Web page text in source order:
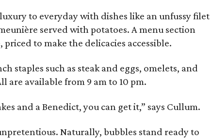
to everyday with dishes like an unfussy filet
served with potatoes. A menu section
to make the delicacies accessible.
staples such as steak and eggs, omelets, and
are available from 9 am to 10 pm.
and a Benedict, you can get it,” says Cullum.
Naturally, bubbles stand ready to